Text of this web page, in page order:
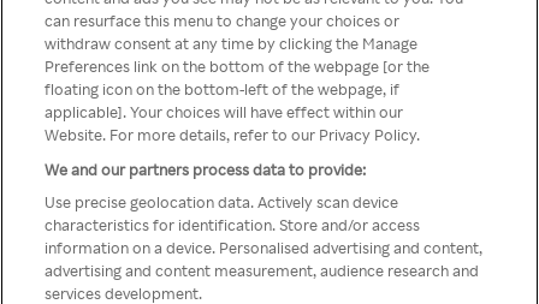
TV a través de una VPN/Proxy
anónimo.
Go back
can resurface this menu to change your choices or
withdraw consent at any time by clicking the Manage
Preferences link on the bottom of the webpage [or the
floating icon on the bottom-left of the webpage, if
applicable]. Your choices will have effect within our
Website. For more details, refer to our Privacy Policy.
We and our partners process data to provide:
Use precise geolocation data. Actively scan device
characteristics for identification. Store and/or access
information on a device. Personalised advertising and content,
advertising and content measurement, audience research and
services development.